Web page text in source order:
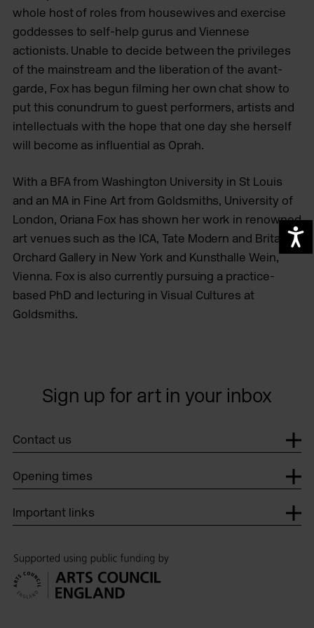
whole host of roles from housewives and exercise
goddesses to self-help gurus and Viennese
actionists. Unable to decide between the privileges
of the mainstream and the liberation of the avant-
garde, Fox has begun filming her own chat show to
put this conundrum to guest performers, artists and
intellectuals with the hope that one day she herself
will become as influential as Oprah.
With a BFA from Washington University in St Louis
and an MA in Fine Art from Goldsmiths, University of
London, Oriana Fox has shown her work in renowned
art venues such as the ICA, Tate Modern and Britain,
Orchard Gallery in New York and Kunsthalle Wein,
Vienna. Fox is also currently pursuing a practice-
based PhD and lecturing in Visual Cultures at
Goldsmiths.
Sign up for art in your inbox
Contact us
Opening times
Important links